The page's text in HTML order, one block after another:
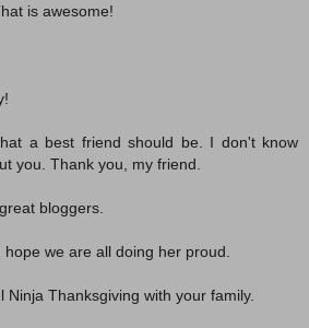
is awesome!
a best friend should be. I don't know
you. Thank you, my friend.
bloggers.
we are all doing her proud.
Ninja Thanksgiving with your family.